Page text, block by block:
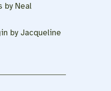
by Neal
by Jacqueline